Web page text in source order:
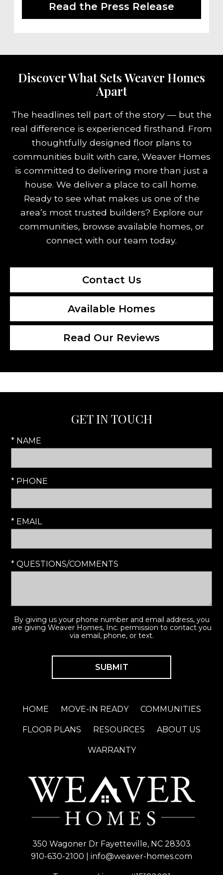
Read the Press Release
Discover What Sets Weaver Homes
Apart
The headlines tell part of the story — but the
real difference is experienced firsthand. From
thoughtfully designed floor plans to
communities built with care, Weaver Homes
is committed to delivering more than just a
house. We deliver a place to call home.
Ready to see what makes us one of the
area’s most trusted builders? Explore our
communities, browse available homes, or
connect with our team today.
Contact Us
Available Homes
Read Our Reviews
GET IN TOUCH
* NAME
* PHONE
* EMAIL
* QUESTIONS/COMMENTS
By giving us your phone number and email address, you
are giving Weaver Homes, Inc. permission to contact you
via email, phone, or text.
HOME MOVE-IN READY COMMUNITIES
FLOOR PLANS RESOURCES ABOUT US
WARRANTY
350 Wagoner Dr Fayetteville, NC 28303
910-630-2100
info@weaver-homes.com